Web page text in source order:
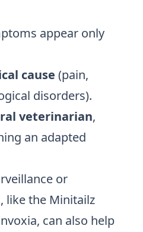
appear only
cause (pain,
disorders).
veterinarian,
an adapted
or
like the Minitailz
can also help